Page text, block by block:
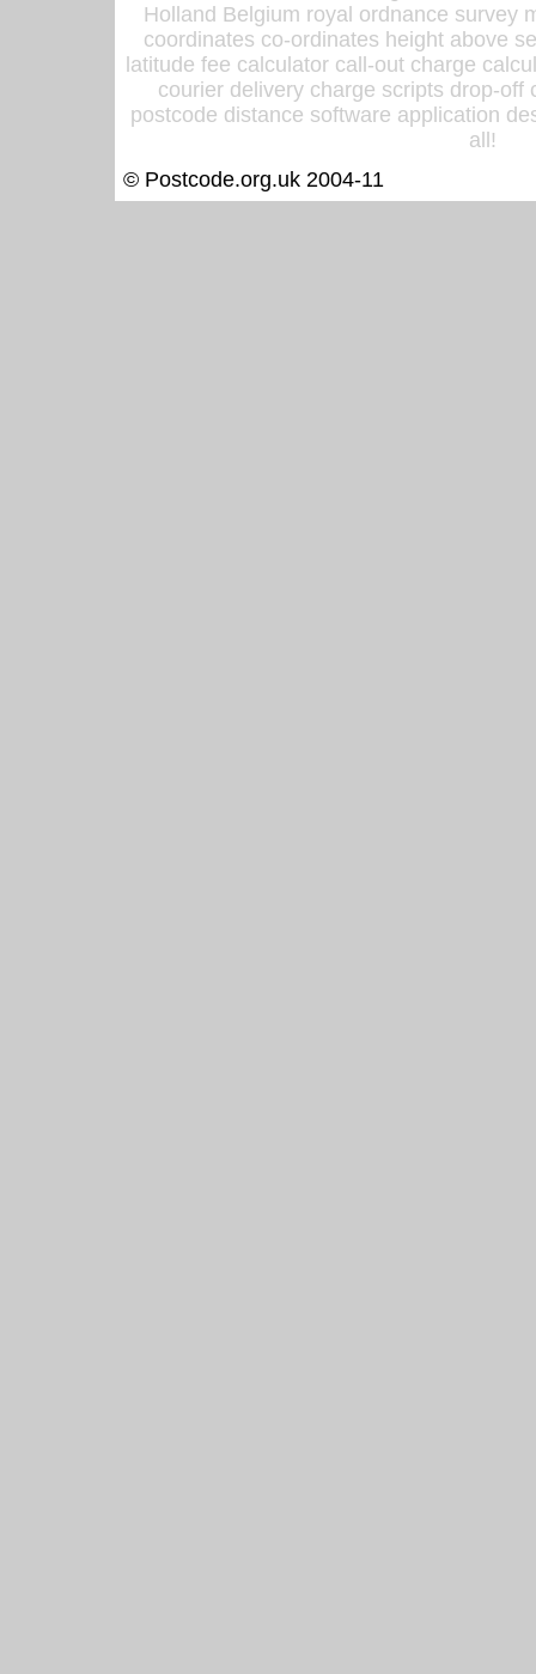
Holland Belgium royal ordnance survey
coordinates co-ordinates height above
latitude fee calculator call-out charge
courier delivery charge scripts drop-off
postcode distance software application
all!
© Postcode.org.uk 2004-11